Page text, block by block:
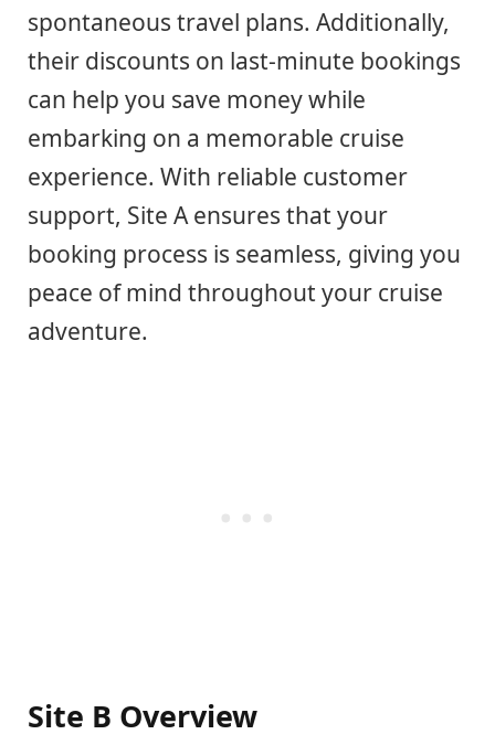
spontaneous travel plans. Additionally,
their discounts on last-minute bookings
can help you save money while
embarking on a memorable cruise
experience. With reliable customer
support, Site A ensures that your
booking process is seamless, giving you
peace of mind throughout your cruise
adventure.
Site B Overview